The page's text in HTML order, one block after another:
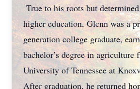
True to his roots but
higher education, Glenn was a
generation college graduate,
bachelor’s degree in agriculture
University of Tennessee at
After graduation, he returned